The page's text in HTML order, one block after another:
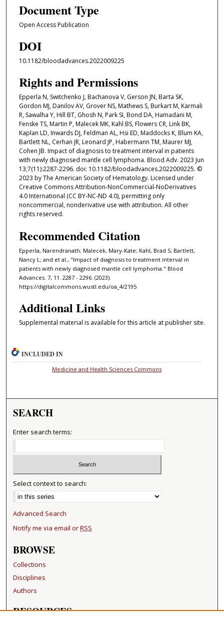
Document Type
Open Access Publication
DOI
10.1182/bloodadvances.2022009225
Rights and Permissions
Epperla N, Switchenko J, Bachanova V, Gerson JN, Barta SK,
Gordon MJ, Danilov AV, Grover NS, Mathews S, Burkart M, Karmali
R, Sawalha Y, Hill BT, Ghosh N, Park SI, Bond DA, Hamadani M,
Fenske TS, Martin P, Malecek MK, Kahl BS, Flowers CR, Link BK,
Kaplan LD, Inwards DJ, Feldman AL, Hsi ED, Maddocks K, Blum KA,
Bartlett NL, Cerhan JR, Leonard JP, Habermann TM, Maurer MJ,
Cohen JB. Impact of diagnosis to treatment interval in patients
with newly diagnosed mantle cell lymphoma. Blood Adv. 2023 Jun
13;7(11):2287-2296. doi: 10.1182/bloodadvances.2022009225. ©
2023 by The American Society of Hematology. Licensed under
Creative Commons Attribution-NonCommercial-NoDerivatives
4.0 International (CC BY-NC-ND 4.0), permitting only
noncommercial, nonderivative use with attribution. All other
rights reserved.
Recommended Citation
Epperla, Narendranath; Malecek, Mary-Kate; Kahl, Brad S; Bartlett,
Nancy L; and et al., "Impact of diagnosis to treatment interval in
patients with newly diagnosed mantle cell lymphoma." Blood
Advances. 7, 11. 2287 - 2296. (2023).
https://digitalcommons.wustl.edu/oa_4/2195
Additional Links
Supplemental material is available for this article at publisher site.
INCLUDED IN
Medicine and Health Sciences Commons
SEARCH
Enter search terms:
Select context to search:
Advanced Search
Notify me via email orRSS
BROWSE
Collections
Disciplines
Authors
RESOURCES